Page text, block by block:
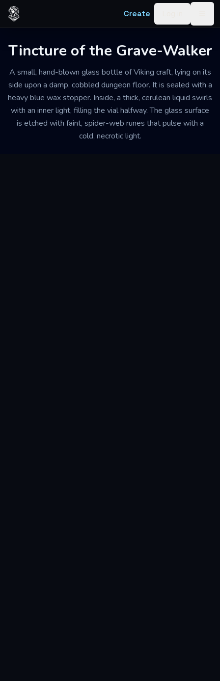
Skip to content
Create
Tincture of the Grave-Walker
A small, hand-blown glass bottle of Viking craft, lying on its
side upon a damp, cobbled dungeon floor. It is sealed with a
heavy blue wax stopper. Inside, a thick, cerulean liquid swirls
with an inner light, filling the vial halfway. The glass surface
is etched with faint, spider-web runes that pulse with a
cold, necrotic light.